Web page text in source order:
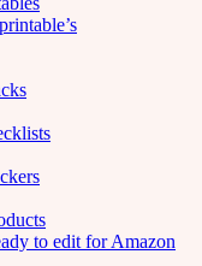
to edit for Amazon